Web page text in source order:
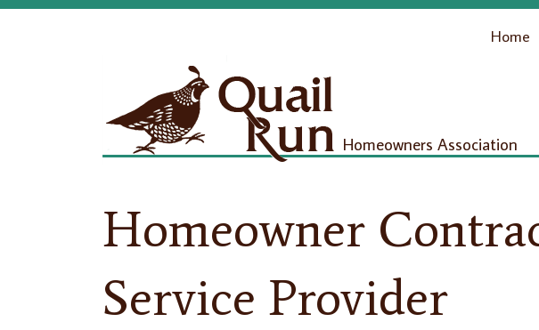
Home
Homeowners Association
Homeowner
Service Provider